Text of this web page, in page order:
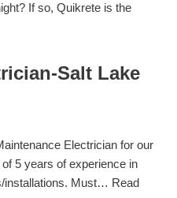
If so, Quikrete is the
Salt Lake
Electrician for our
5 years of experience in
installations. Must… Read